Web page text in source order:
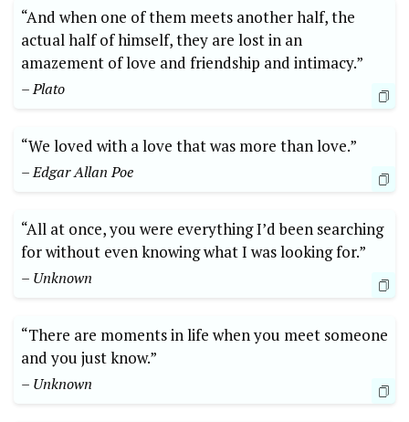
“And when one of them meets another half, the
actual half of himself, they are lost in an
amazement of love and friendship and intimacy.”
– Plato
“We loved with a love that was more than love.”
– Edgar Allan Poe
“All at once, you were everything I’d been searching
for without even knowing what I was looking for.”
– Unknown
“There are moments in life when you meet someone
and you just know.”
– Unknown